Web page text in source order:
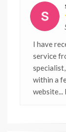
I have
service
within a
website...